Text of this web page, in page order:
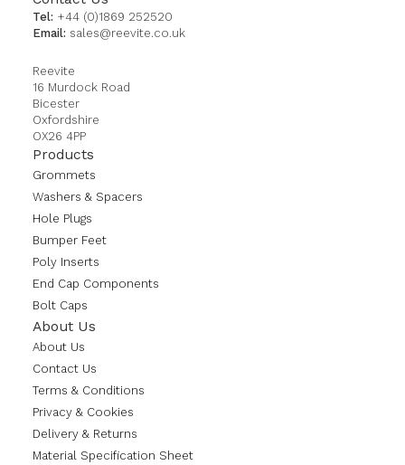
Tel: +44 (0)1869 252520
Email: sales@reevite.co.uk
Reevite
16 Murdock Road
Bicester
Oxfordshire
OX26 4PP
Products
Grommets
Washers & Spacers
Hole Plugs
Bumper Feet
Poly Inserts
End Cap Components
Bolt Caps
About Us
About Us
Contact Us
Terms & Conditions
Privacy & Cookies
Delivery & Returns
Material Specification Sheet